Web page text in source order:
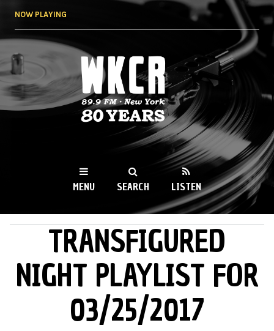
NOW PLAYING
WKCR 89.9FM
NY
MENU SEARCH LISTEN
MAIN MENUTRANSFIGURED
NIGHT PLAYLIST FOR
03/25/2017